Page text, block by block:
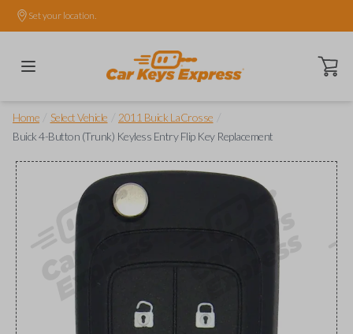
Set your location.
Open
Home Select Vehicle 2011 Buick LaCrosse
Buick 4-Button (Trunk) Keyless Entry Flip Key Replacement